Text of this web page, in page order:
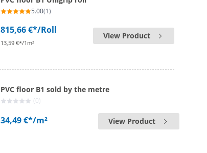
5.00(1)
815,66 €*/Roll
13,59 €*/1m²
View Product
PVC floor B1 sold by the metre
(0)
34,49 €*/m² View Product